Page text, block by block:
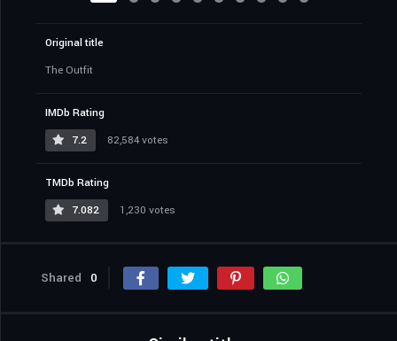
Original title
The Outfit
IMDb Rating
7.2
82,584 votes
TMDb Rating
7.082
1,230 votes
Shared 0